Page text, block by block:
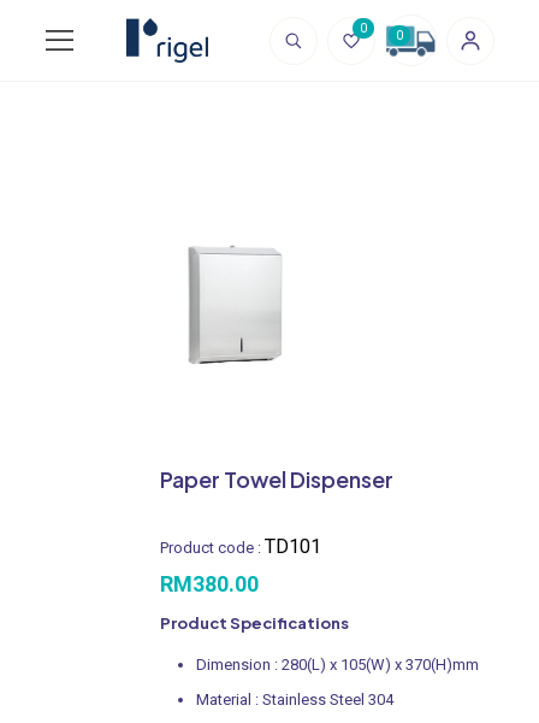
0 0
Paper Towel Dispenser
Product code : TD101
RM380.00
Product Specifications
Dimension : 280(L) x 105(W) x 370(H)mm
Material : Stainless Steel 304